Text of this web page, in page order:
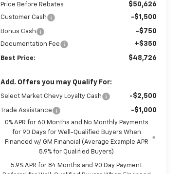
Price Before Rebates $50,626
Customer Cash -$1,500
Bonus Cash -$750
Documentation Fee +$350
Best Price: $48,726
Add. Offers you may Qualify For:
Select Market Chevy Loyalty Cash -$2,500
Trade Assistance -$1,000
0% APR for 60 Months and No Monthly Payments
for 90 Days for Well-Qualified Buyers When
Financed w/ GM Financial (Average Example APR
5.9% for Qualified Buyers)
5.9% APR for 84 Months and 90 Day Payment